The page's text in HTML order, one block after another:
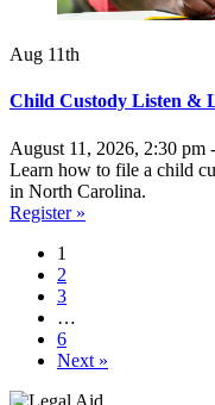
Aug 11th
Child Custody Listen &
August 11, 2026, 2:30 pm
Learn how to file a child
in North Carolina.
Register »
1
2
3
…
6
Next »